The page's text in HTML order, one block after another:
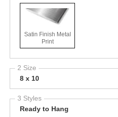
Satin Finish Metal
Print
2 Size
8 x 10
3 Styles
Ready to Hang